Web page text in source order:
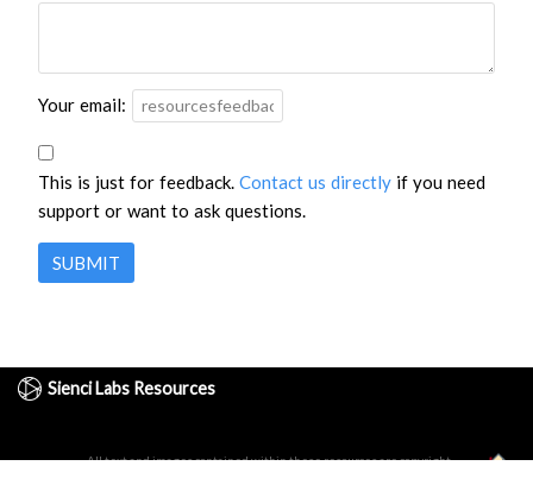
Your email:
This is just for feedback. Contact us directly if you need
support or want to ask questions.
SUBMIT
Sienci Labs Resources